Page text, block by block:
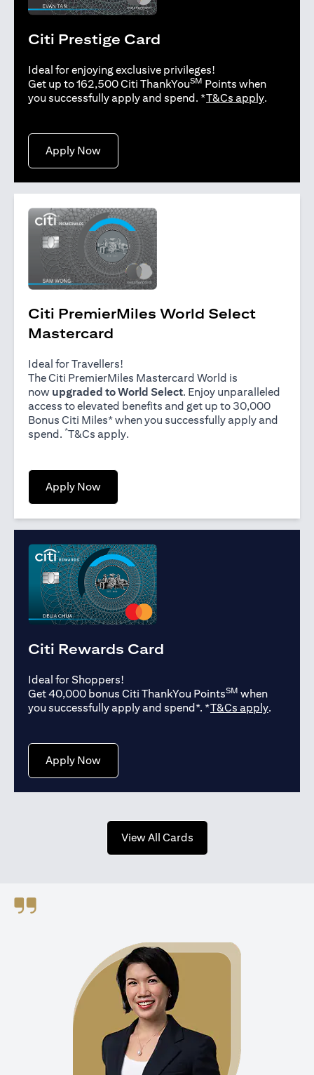
Citi Prestige Card
Ideal for enjoying exclusive privileges!
Get up to 162,500 Citi ThankYouSM Points when
you successfully apply and spend. *T&Cs apply(opens in
.
Apply Now(opens in a new tab)
Citi PremierMiles World Select
Mastercard
Ideal for Travellers!
The Citi PremierMiles Mastercard World is
now upgraded to World Select. Enjoy unparalleled
access to elevated benefits and get up to 30,000
Bonus Citi Miles* when you successfully apply and
spend. *T&Cs apply(opens in a new tab)
.
Apply Now(opens in a new tab)
Citi Rewards Card
Ideal for Shoppers!
Get 40,000 bonus Citi ThankYou PointsSM when
you successfully apply and spend*. *T&Cs apply(opens
.
Apply Now(opens in a new tab)
View All Cards(opens in a new tab)